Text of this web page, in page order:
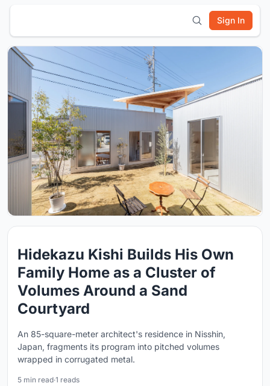
Sign In
Hidekazu Kishi Builds His Own
Family Home as a Cluster of
Volumes Around a Sand
Courtyard
An 85-square-meter architect's residence in Nisshin,
Japan, fragments its program into pitched volumes
wrapped in corrugated metal.
5 min read·1 reads